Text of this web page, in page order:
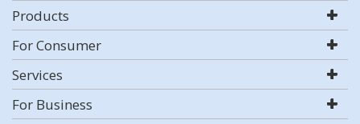
Products
For Consumer
Services
For Business